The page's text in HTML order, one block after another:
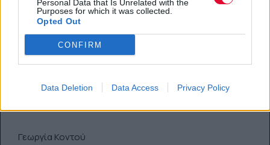
Personal Data that Is Unrelated with the
Purposes for which it was collected.
Opted Out
CONFIRM
Data Deletion Data Access Privacy Policy
Αν είσαι φρεσκοερωτευμένη,
ετοιμάσαμε για εσένα την πιο
ρομαντική καλοκαιρινή λίστα
επιθυμιών
Teaser: Περιλαμβάνει από υποβρύχια φιλιά
Γεωργία Κοντού